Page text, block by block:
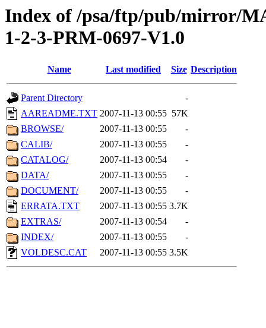
Index of /psa/ftp/pub/mirror/
1-2-3-PRM-0697-V1.0
Name Last modified Size Description
Parent Directory
-
AAREADME.TXT 2007-11-13 00:55 57K
BROWSE/
2007-11-13 00:55
-
CALIB/
2007-11-13 00:55
-
CATALOG/
2007-11-13 00:54
-
DATA/
2007-11-13 00:55
-
DOCUMENT/
2007-11-13 00:55
-
ERRATA.TXT
2007-11-13 00:55 3.7K
EXTRAS/
2007-11-13 00:54
-
INDEX/
2007-11-13 00:55
-
VOLDESC.CAT
2007-11-13 00:55 3.5K